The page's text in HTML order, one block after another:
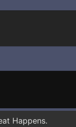
Happens.